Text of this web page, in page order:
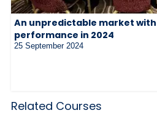
An unpredictable market
performance in 2024
25 September 2024
Related Courses